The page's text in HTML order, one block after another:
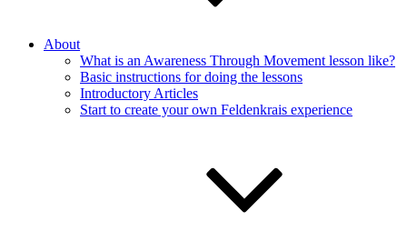
About
What is an Awareness Through Movement lesson like?
Basic instructions for doing the lessons
Introductory Articles
Start to create your own Feldenkrais experience